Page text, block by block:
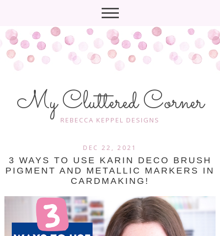
My Cluttered Corner
REBECCA KEPPEL DESIGNS
DEC 22, 2021
3 WAYS TO USE KARIN DECO BRUSH
PIGMENT AND METALLIC MARKERS IN
CARDMAKING!